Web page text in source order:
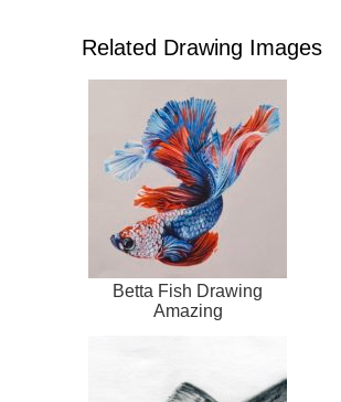
Related Drawing Images
Betta Fish Drawing
Amazing